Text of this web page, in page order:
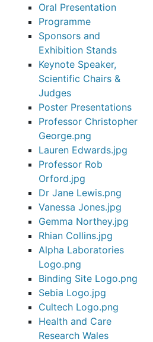
Oral Presentation
Programme
Sponsors and
Exhibition Stands
Keynote Speaker,
Scientific Chairs &
Judges
Poster Presentations
Professor Christopher
George.png
Lauren Edwards.jpg
Professor Rob
Orford.jpg
Dr Jane Lewis.png
Vanessa Jones.jpg
Gemma Northey.jpg
Rhian Collins.jpg
Alpha Laboratories
Logo.png
Binding Site Logo.png
Sebia Logo.jpg
Cultech Logo.png
Health and Care
Research Wales